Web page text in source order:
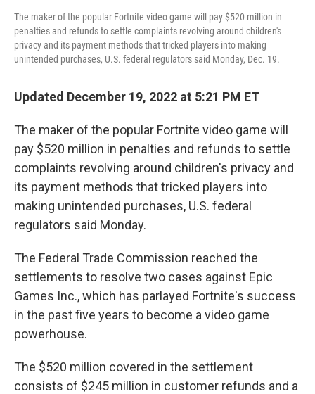
The maker of the popular Fortnite video game will pay $520 million in
penalties and refunds to settle complaints revolving around children's
privacy and its payment methods that tricked players into making
unintended purchases, U.S. federal regulators said Monday, Dec. 19.
Updated December 19, 2022 at 5:21 PM ET
The maker of the popular Fortnite video game will
pay $520 million in penalties and refunds to settle
complaints revolving around children's privacy and
its payment methods that tricked players into
making unintended purchases, U.S. federal
regulators said Monday.
The Federal Trade Commission reached the
settlements to resolve two cases against Epic
Games Inc., which has parlayed Fortnite's success
in the past five years to become a video game
powerhouse.
The $520 million covered in the settlement
consists of $245 million in customer refunds and a